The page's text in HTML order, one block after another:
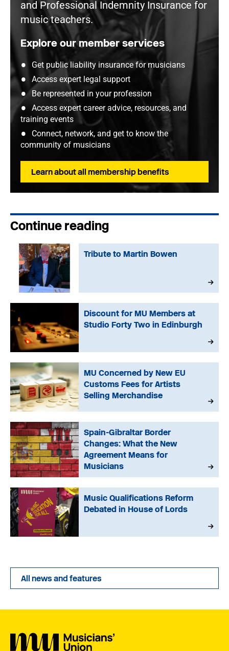
and Professional Indemnity Insurance for
music teachers.
Explore our member services
Get public liability insurance for musicians
Access expert legal support
Be represented in your profession
Access expert career advice, resources, and
training events
Connect, network, and get to know the
community of musicians
Learn about all membership benefits
Continue reading
Tribute to Martin Bowen
Discount for MU Members at
Studio Forty Two in Edinburgh
MU Concerned by New EU
Customs Fees for Artists
Selling Merchandise
Spain-Gibraltar Border
Changes: What the New
Agreement Means for
Musicians
Music Qualifications Reform
Debated in House of Lords
All news and features